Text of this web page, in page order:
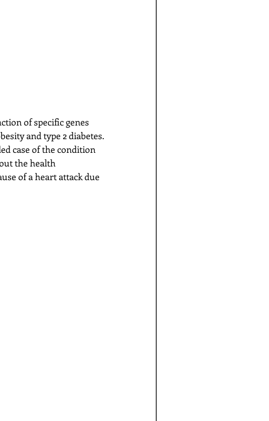
and type 2 diabetes.
case of the condition
the health
of a heart attack due